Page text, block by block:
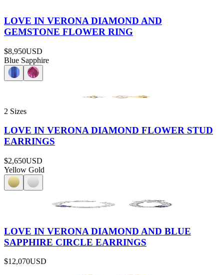
LOVE IN VERONA DIAMOND AND
GEMSTONE FLOWER RING
$8,950USD
Blue Sapphire
2 Sizes
LOVE IN VERONA DIAMOND FLOWER STUD
EARRINGS
$2,650USD
Yellow Gold
LOVE IN VERONA DIAMOND AND BLUE
SAPPHIRE CIRCLE EARRINGS
$12,070USD